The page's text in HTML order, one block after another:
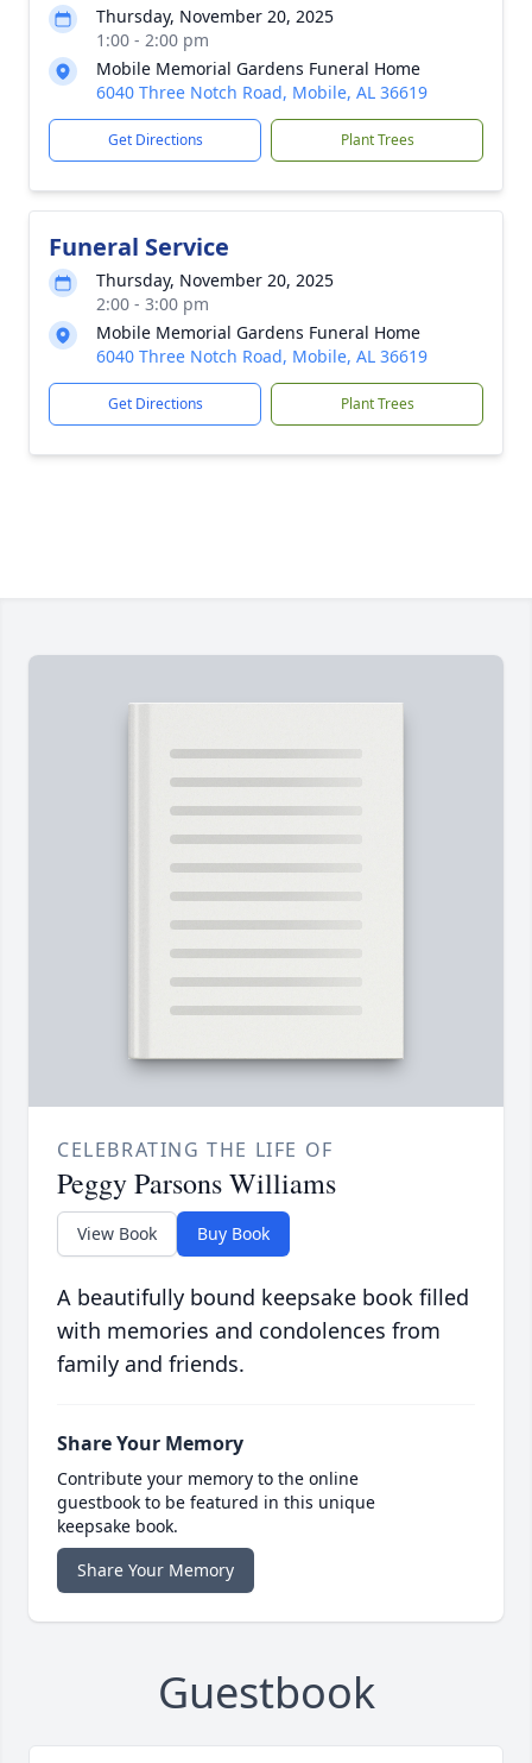
Thursday, November 20, 2025
1:00 - 2:00 pm
Mobile Memorial Gardens Funeral Home
6040 Three Notch Road, Mobile, AL 36619
Get Directions Plant Trees
Funeral Service
Thursday, November 20, 2025
2:00 - 3:00 pm
Mobile Memorial Gardens Funeral Home
6040 Three Notch Road, Mobile, AL 36619
Get Directions Plant Trees
CELEBRATING THE LIFE OF
Peggy Parsons Williams
View Book Buy Book
A beautifully bound keepsake book filled
with memories and condolences from
family and friends.
Share Your Memory
Contribute your memory to the online
guestbook to be featured in this unique
keepsake book.
Share Your Memory
Guestbook